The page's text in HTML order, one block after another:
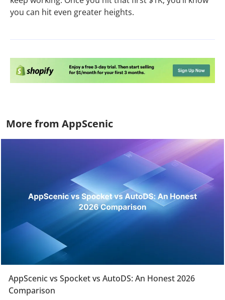
you can hit even greater heights.
More from AppScenic
AppScenic vs Spocket vs AutoDS: An Honest 2026
Comparison